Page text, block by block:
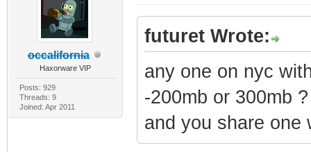
occalifornia
Haxorware VIP
Posts: 929
Threads: 9
Joined: Apr 2011
futuret Wrote:
any one on nyc
-200mb or 300mb ?
and you share one